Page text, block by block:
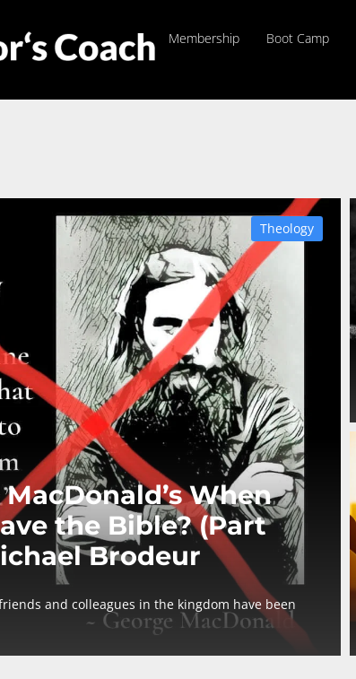
Membership Boot Camp
When
the Bible? (Part
Brodeur
and colleagues in the kingdom have been
Theology